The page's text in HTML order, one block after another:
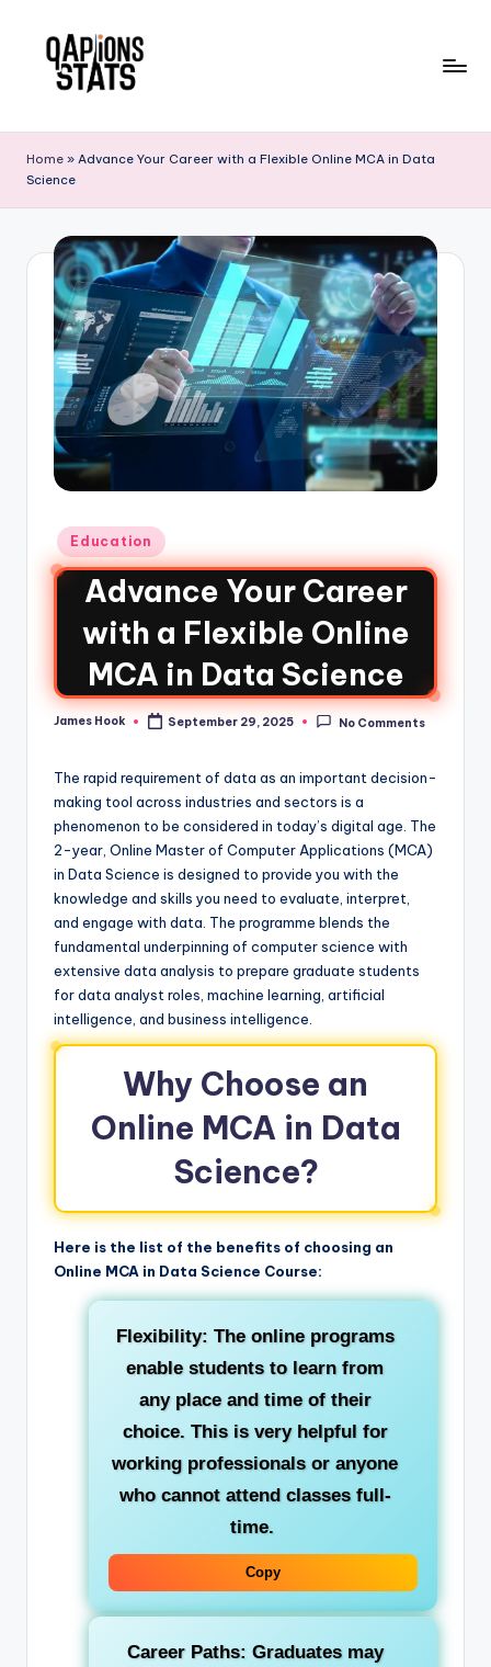
Home » Advance Your Career with a Flexible Online MCA in Data
Science
Education
Advance Your Career
with a Flexible Online
MCA in Data Science
James Hook September 29, 2025 No Comments
The rapid requirement of data as an important decision-
making tool across industries and sectors is a
phenomenon to be considered in today’s digital age. The
2-year, Online Master of Computer Applications (MCA)
in Data Science is designed to provide you with the
knowledge and skills you need to evaluate, interpret,
and engage with data. The programme blends the
fundamental underpinning of computer science with
extensive data analysis to prepare graduate students
for data analyst roles, machine learning, artificial
intelligence, and business intelligence.
Why Choose an
Online MCA in Data
Science?
Here is the list of the benefits of choosing an
Online MCA in Data Science Course:
Flexibility: The online programs
enable students to learn from
any place and time of their
choice. This is very helpful for
working professionals or anyone
who cannot attend classes full-
time.
Copy
Career Paths: Graduates may